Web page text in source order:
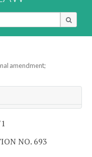
amendment;
NO. 693